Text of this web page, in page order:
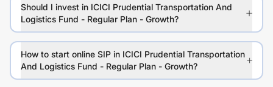
Should I invest in ICICI Prudential Transportation And
Logistics Fund - Regular Plan - Growth?
How to start online SIP in ICICI Prudential Transportation
And Logistics Fund - Regular Plan - Growth?